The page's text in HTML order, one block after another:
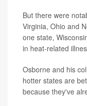
But there were
Virginia, Ohio and
one state,
in heat-related
Osborne and his
hotter states are
because they've